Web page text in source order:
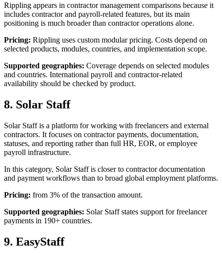
Rippling appears in contractor management comparisons because it
includes contractor and payroll-related features, but its main
positioning is much broader than contractor operations alone.
Pricing: Rippling uses custom modular pricing. Costs depend on
selected products, modules, countries, and implementation scope.
Supported geographies: Coverage depends on selected modules
and countries. International payroll and contractor-related
availability should be checked by product.
8. Solar Staff
Solar Staff is a platform for working with freelancers and external
contractors. It focuses on contractor payments, documentation,
statuses, and reporting rather than full HR, EOR, or employee
payroll infrastructure.
In this category, Solar Staff is closer to contractor documentation
and payment workflows than to broad global employment platforms.
Pricing: from 3% of the transaction amount.
Supported geographies: Solar Staff states support for freelancer
payments in 190+ countries.
9. EasyStaff